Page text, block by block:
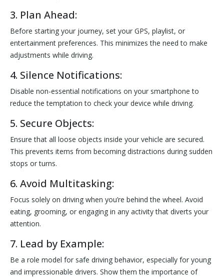
3. Plan Ahead:
Before starting your journey, set your GPS, playlist, or
entertainment preferences. This minimizes the need to make
adjustments while driving.
4. Silence Notifications:
Disable non-essential notifications on your smartphone to
reduce the temptation to check your device while driving.
5. Secure Objects:
Ensure that all loose objects inside your vehicle are secured.
This prevents items from becoming distractions during sudden
stops or turns.
6. Avoid Multitasking:
Focus solely on driving when you’re behind the wheel. Avoid
eating, grooming, or engaging in any activity that diverts your
attention.
7. Lead by Example:
Be a role model for safe driving behavior, especially for young
and impressionable drivers. Show them the importance of